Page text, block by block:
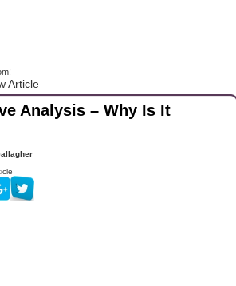
Article
Analysis – Why Is It